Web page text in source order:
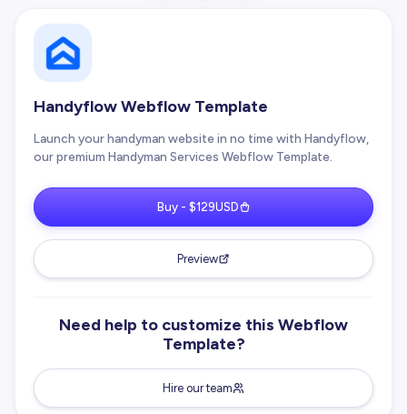
Handyflow Webflow Template
Launch your handyman website in no time with Handyflow,
our premium Handyman Services Webflow Template.
Buy - $129USD
Preview
Need help to customize this Webflow
Template?
Hire our team